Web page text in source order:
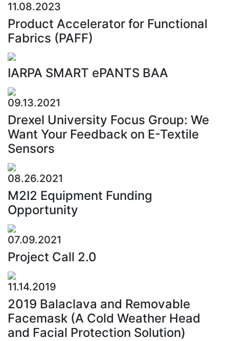
11.08.2023
Product Accelerator for Functional
Fabrics (PAFF)
IARPA SMART ePANTS BAA
09.13.2021
Drexel University Focus Group: We
Want Your Feedback on E-Textile
Sensors
08.26.2021
M2I2 Equipment Funding
Opportunity
07.09.2021
Project Call 2.0
11.14.2019
2019 Balaclava and Removable
Facemask (A Cold Weather Head
and Facial Protection Solution)